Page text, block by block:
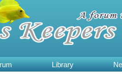
Library